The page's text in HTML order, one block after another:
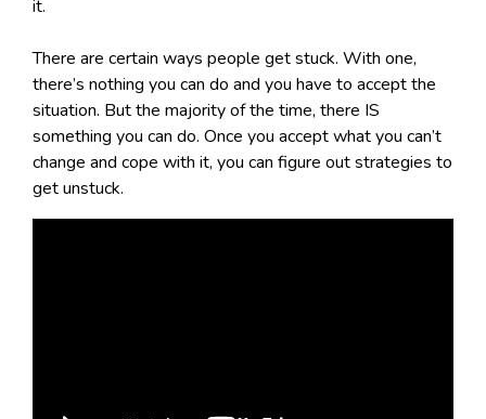
it.
There are certain ways people get stuck. With one,
there’s nothing you can do and you have to accept the
situation. But the majority of the time, there IS
something you can do. Once you accept what you can’t
change and cope with it, you can figure out strategies to
get unstuck.